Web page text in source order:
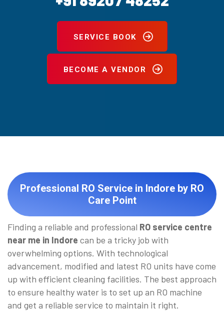
SERVICE BOOK
BECOME A VENDOR
Professional RO Service in Indore by RO
Care Point
Finding a reliable and professional RO service centre
near me in Indore can be a tricky job with
overwhelming options. With technological
advancement, modified and latest RO units have come
up with efficient cleaning facilities. The best approach
to ensure healthy water is to set up an RO machine
and get a reliable service to maintain it right.